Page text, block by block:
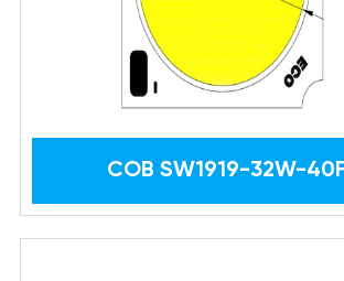
COB SW1919-32W-